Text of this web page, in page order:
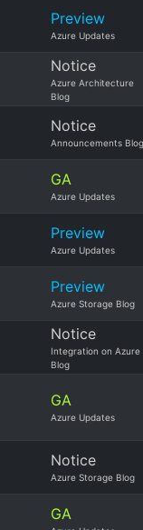
Preview
Azure Updates
Notice
Azure Architecture
Blog
Notice
Announcements Blog
GA
Azure Updates
Preview
Azure Updates
Preview
Azure Storage Blog
Notice
Integration on Azure
Blog
GA
Azure Updates
Notice
Azure Storage Blog
GA